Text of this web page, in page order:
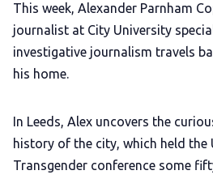
LGBTQIA+
Reviews
This week, Alexander Parnham
journalist at City University
investigative journalism travels
his home.
In Leeds, Alex uncovers the
history of the city, which held the
Transgender conference some